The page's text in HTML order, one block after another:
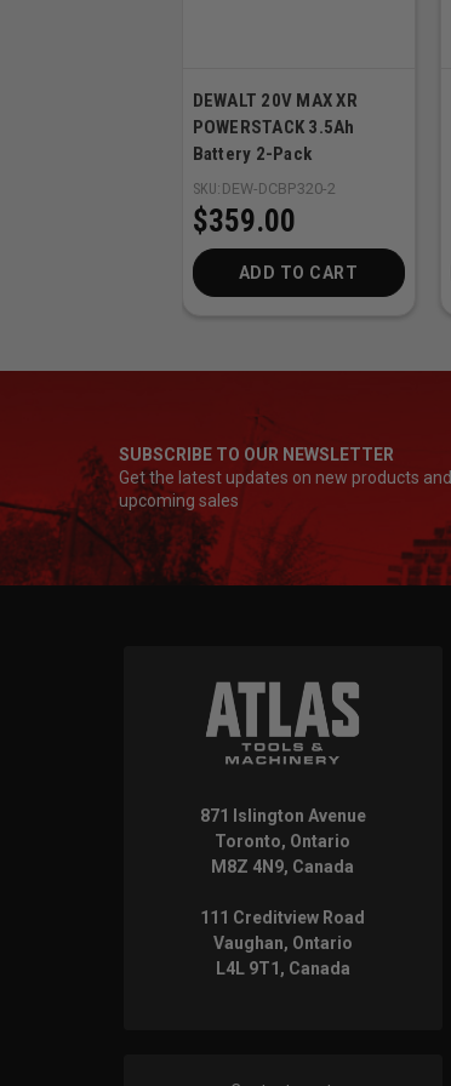
$359.00
DEWALT 20V MAX XR
POWERSTACK 3.5Ah
Battery 2-Pack
SKU: DEW-DCBP320-2
ADD TO CART
SUBSCRIBE TO OUR NEWSLETTER
Get the latest updates on new products and
upcoming sales
871 Islington Avenue
Toronto, Ontario
M8Z 4N9, Canada
111 Creditview Road
Vaughan, Ontario
L4L 9T1, Canada